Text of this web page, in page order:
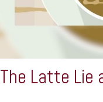
The Latte Lie